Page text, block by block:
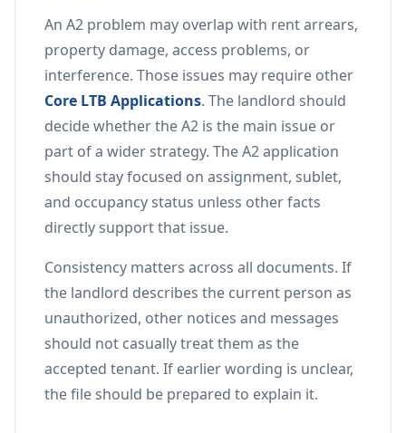
An A2 problem may overlap with rent arrears,
property damage, access problems, or
interference. Those issues may require other
Core LTB Applications. The landlord should
decide whether the A2 is the main issue or
part of a wider strategy. The A2 application
should stay focused on assignment, sublet,
and occupancy status unless other facts
directly support that issue.
Consistency matters across all documents. If
the landlord describes the current person as
unauthorized, other notices and messages
should not casually treat them as the
accepted tenant. If earlier wording is unclear,
the file should be prepared to explain it.